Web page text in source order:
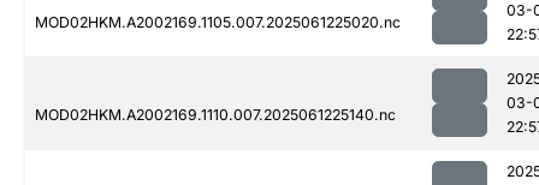
MOD02HKM.A2002169.1105.007.2025061225020.nc
03-
MOD02HKM.A2002169.1110.007.2025061225140.nc
03-